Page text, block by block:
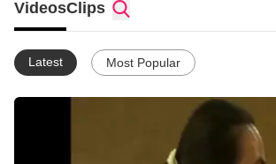
VideosClips
Latest Most Popular